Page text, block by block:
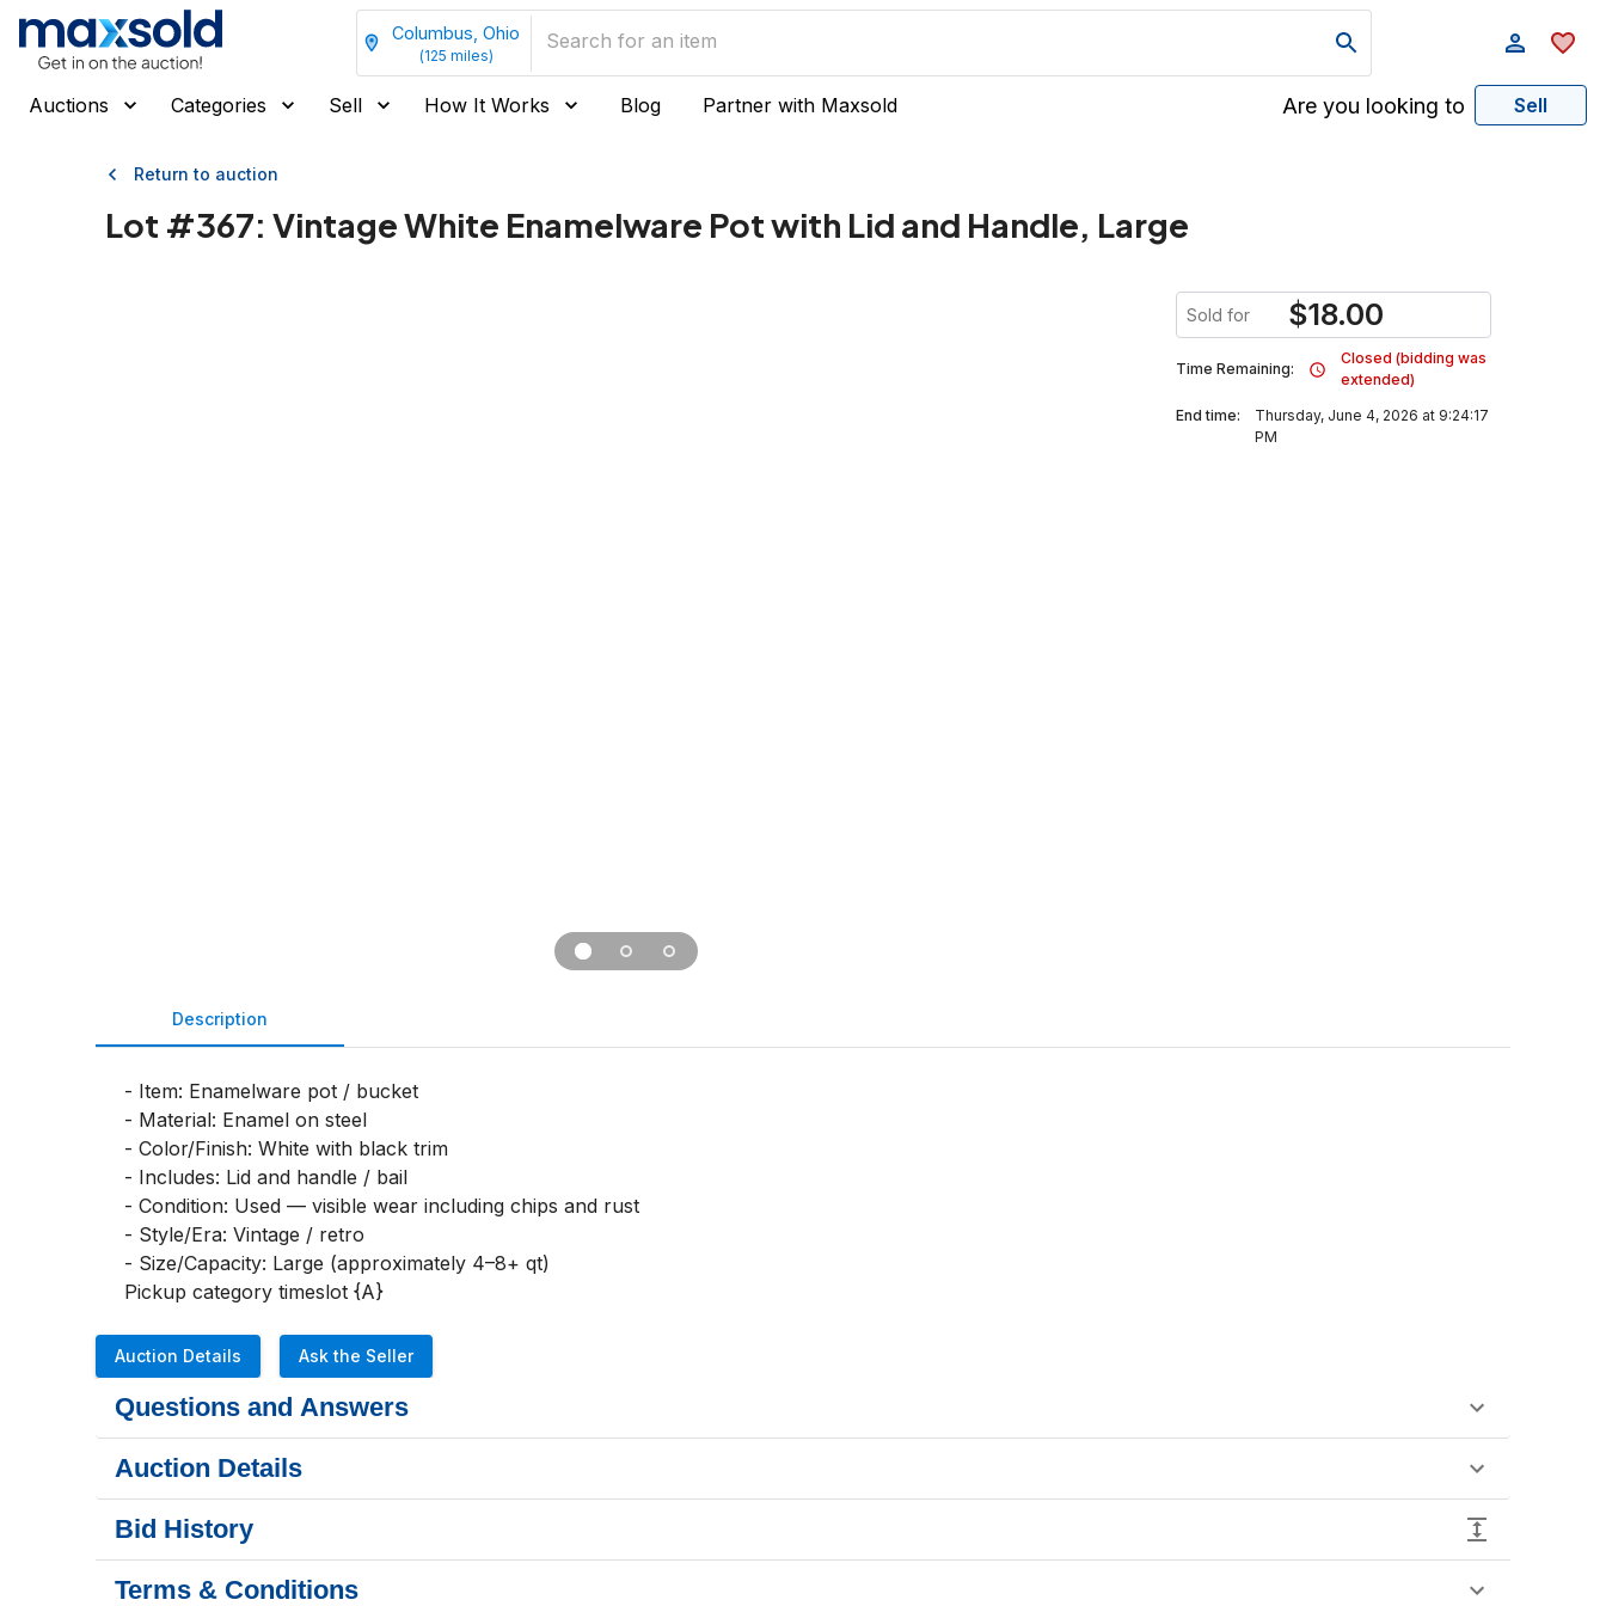
Columbus, Ohio
(125 miles)
Auctions Categories Sell How It Works Blog Partner with Maxsold Are you looking to Sell
Return to auction
Lot #367: Vintage White Enamelware Pot with Lid and Handle, Large
Sold for $18.00
Time Remaining:
Closed (bidding was
extended)
End time:
Thursday, June 4, 2026 at 9:24:17
PM
Description
- Item: Enamelware pot / bucket
- Material: Enamel on steel
- Color/Finish: White with black trim
- Includes: Lid and handle / bail
- Condition: Used — visible wear including chips and rust
- Style/Era: Vintage / retro
- Size/Capacity: Large (approximately 4–8+ qt)
Pickup category timeslot {A}
Auction Details Ask the Seller
Questions and Answers
Auction Details
Bid History
Terms & Conditions